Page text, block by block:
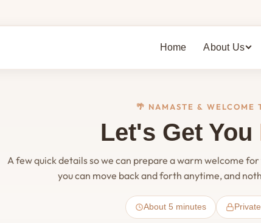
Home About Us
🌴 NAMASTE & WELCOME
Let's Get You
A few quick details so we can prepare a warm welcome
you can move back and forth anytime, and
About 5 minutes